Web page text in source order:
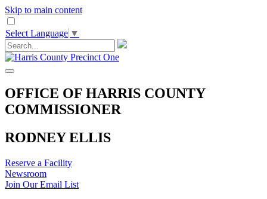
Skip to main content
Select Language ▼
OFFICE OF HARRIS COUNTY
COMMISSIONER
RODNEY ELLIS
Reserve a Facility
Newsroom
Join Our Email List